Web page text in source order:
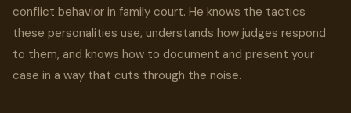
conflict behavior in family court. He knows the tactics
these personalities use, understands how judges respond
to them, and knows how to document and present your
case in a way that cuts through the noise.